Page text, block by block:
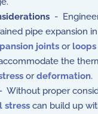
-
pipe expansion
joints or loops
the
ordeformation.
- Without proper
stress can build up